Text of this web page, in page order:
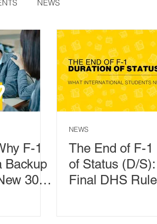
NEWS
F-1
Backup
30-
NEWS
The End of F-1
of Status (D/
Final DHS